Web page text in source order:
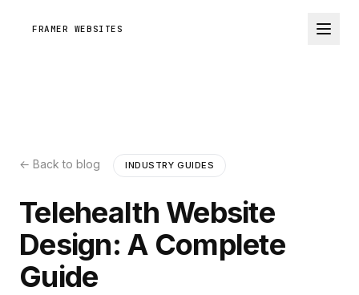
FRAMER WEBSITES
← Back to blog INDUSTRY GUIDES
Telehealth Website
Design: A Complete
Guide